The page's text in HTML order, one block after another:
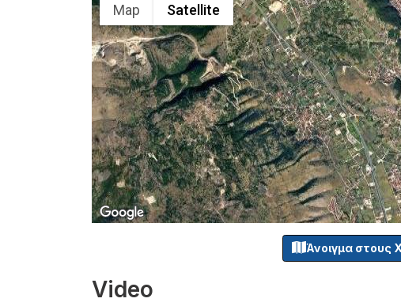
Map Satellite
Άνοιγμα στους
Video